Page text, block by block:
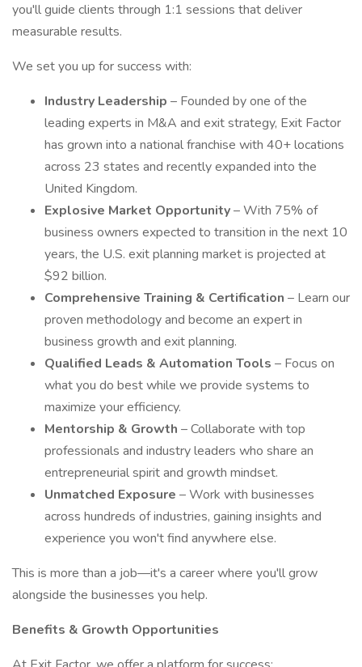
you'll guide clients through 1:1 sessions that deliver
measurable results.
We set you up for success with:
Industry Leadership – Founded by one of the
leading experts in M&A and exit strategy, Exit Factor
has grown into a national franchise with 40+ locations
across 23 states and recently expanded into the
United Kingdom.
Explosive Market Opportunity– With 75% of
business owners expected to transition in the next 10
years, the U.S. exit planning market is projected at
$92 billion.
Comprehensive Training & Certification – Learn our
proven methodology and become an expert in
business growth and exit planning.
Qualified Leads & Automation Tools – Focus on
what you do best while we provide systems to
maximize your efficiency.
Mentorship & Growth – Collaborate with top
professionals and industry leaders who share an
entrepreneurial spirit and growth mindset.
Unmatched Exposure – Work with businesses
across hundreds of industries, gaining insights and
experience you won't find anywhere else.
This is more than a job—it's a career where you'll grow
alongside the businesses you help.
Benefits & Growth Opportunities